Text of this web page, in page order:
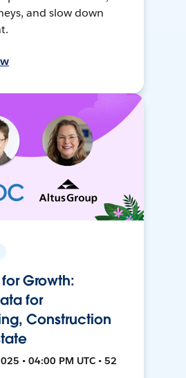
and slow down
Growth:
for
Construction
• 04:00 PM UTC • 52